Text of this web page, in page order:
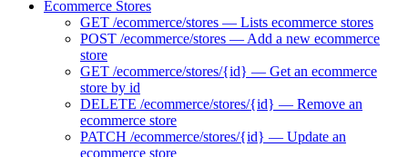
Ecommerce Stores
GET /ecommerce/stores — Lists ecommerce stores
POST /ecommerce/stores — Add a new ecommerce
store
GET /ecommerce/stores/{id} — Get an ecommerce
store by id
DELETE /ecommerce/stores/{id} — Remove an
ecommerce store
PATCH /ecommerce/stores/{id} — Update an
ecommerce store